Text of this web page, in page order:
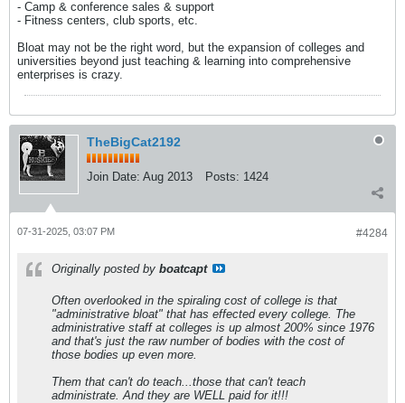
- Camp & conference sales & support
- Fitness centers, club sports, etc.
Bloat may not be the right word, but the expansion of colleges and
universities beyond just teaching & learning into comprehensive
enterprises is crazy.
TheBigCat2192
Join Date: Aug 2013 Posts: 1424
#4284
07-31-2025, 03:07 PM
Originally posted by boatcapt
Often overlooked in the spiraling cost of college is that
"administrative bloat" that has effected every college. The
administrative staff at colleges is up almost 200% since 1976
and that's just the raw number of bodies with the cost of
those bodies up even more.
Them that can't do teach...those that can't teach
administrate. And they are WELL paid for it!!!